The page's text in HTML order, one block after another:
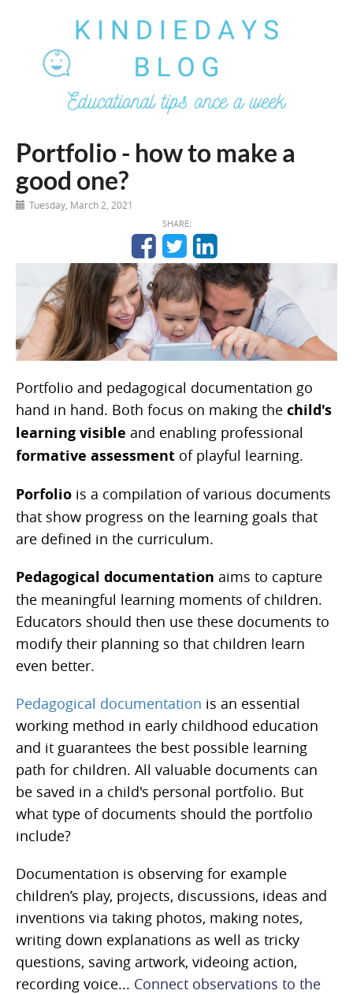
Portfolio - how to make a
good one?
Tuesday, March 2, 2021
SHARE:
Portfolio and pedagogical documentation go
hand in hand. Both focus on making the child's
learning visible and enabling professional
formative assessment of playful learning.
Porfolio is a compilation of various documents
that show progress on the learning goals that
are defined in the curriculum.
Pedagogical documentation aims to capture
the meaningful learning moments of children.
Educators should then use these documents to
modify their planning so that children learn
even better.
Pedagogical documentation is an essential
working method in early childhood education
and it guarantees the best possible learning
path for children. All valuable documents can
be saved in a child's personal portfolio. But
what type of documents should the portfolio
include?
Documentation is observing for example
children’s play, projects, discussions, ideas and
inventions via taking photos, making notes,
writing down explanations as well as tricky
questions, saving artwork, videoing action,
recording voice... Connect observations to the